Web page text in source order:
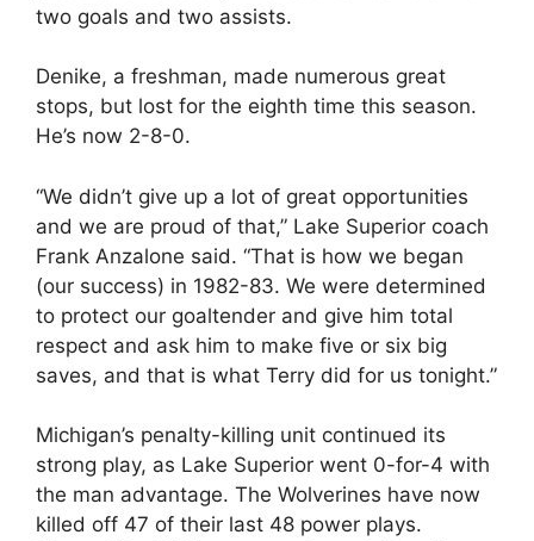
two goals and two assists.
Denike, a freshman, made numerous great
stops, but lost for the eighth time this season.
He’s now 2-8-0.
“We didn’t give up a lot of great opportunities
and we are proud of that,” Lake Superior coach
Frank Anzalone said. “That is how we began
(our success) in 1982-83. We were determined
to protect our goaltender and give him total
respect and ask him to make five or six big
saves, and that is what Terry did for us tonight.”
Michigan’s penalty-killing unit continued its
strong play, as Lake Superior went 0-for-4 with
the man advantage. The Wolverines have now
killed off 47 of their last 48 power plays.